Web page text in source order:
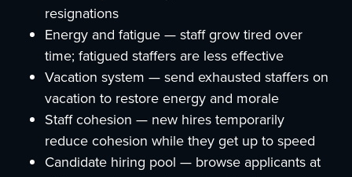
resignations
Energy and fatigue — staff grow tired over
time; fatigued staffers are less effective
Vacation system — send exhausted staffers on
vacation to restore energy and morale
Staff cohesion — new hires temporarily
reduce cohesion while they get up to speed
Candidate hiring pool — browse applicants at